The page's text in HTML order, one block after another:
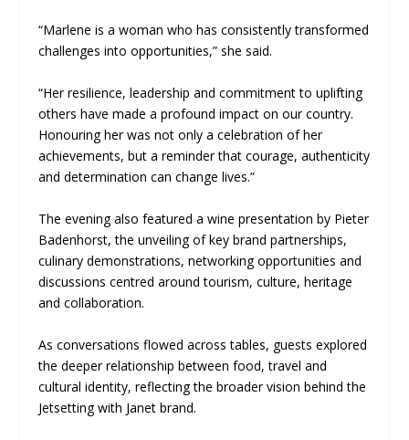
“Marlene is a woman who has consistently transformed
challenges into opportunities,” she said.
“Her resilience, leadership and commitment to uplifting
others have made a profound impact on our country.
Honouring her was not only a celebration of her
achievements, but a reminder that courage, authenticity
and determination can change lives.”
The evening also featured a wine presentation by Pieter
Badenhorst, the unveiling of key brand partnerships,
culinary demonstrations, networking opportunities and
discussions centred around tourism, culture, heritage
and collaboration.
As conversations flowed across tables, guests explored
the deeper relationship between food, travel and
cultural identity, reflecting the broader vision behind the
Jetsetting with Janet brand.